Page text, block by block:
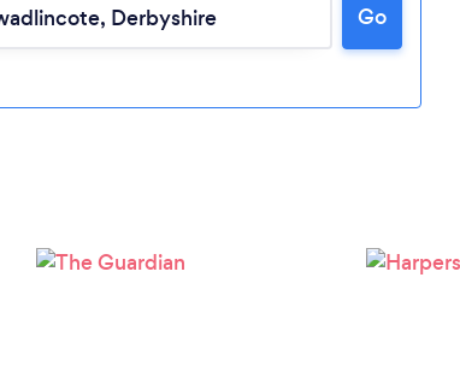
Please wait ...
Go